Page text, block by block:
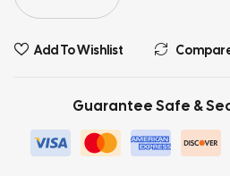
Add To Wishlist
Guarantee Safe &